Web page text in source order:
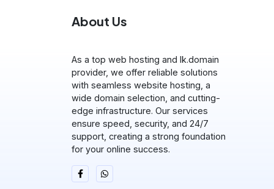
About Us
As a top web hosting and lk.domain
provider, we offer reliable solutions
with seamless website hosting, a
wide domain selection, and cutting-
edge infrastructure. Our services
ensure speed, security, and 24/7
support, creating a strong foundation
for your online success.